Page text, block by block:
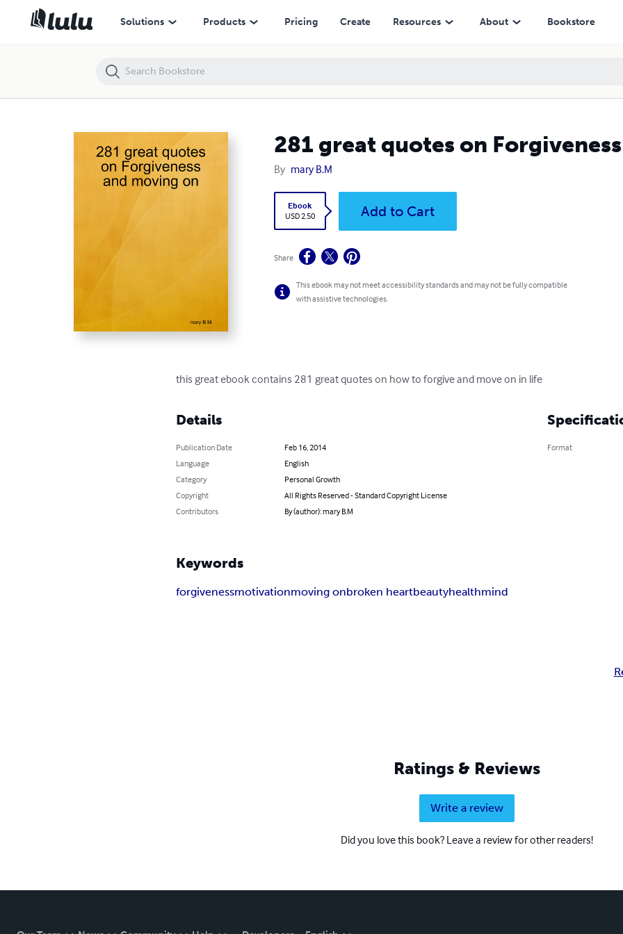
Solutions Products Pricing Create Resources About Bookstore
281 great quotes on
By mary B.M
Ebook
USD 2.50
Add to Cart
Share
This ebook may not meet accessibility standards and may not be fully compatible
with assistive technologies.
this great ebook contains 281 great quotes on how to forgive and move on in life
Details
Publication Date
Feb 16, 2014
Language
English
Category
Personal Growth
Copyright
All Rights Reserved - Standard Copyright License
Contributors
By (author): mary B.M
Format
Keywords
forgivenessmotivationmoving onbroken heartbeautyhealthmind
Ratings & Reviews
Write a review
Did you love this book? Leave a review for other readers!
281 great quotes on Forgiveness and moving on